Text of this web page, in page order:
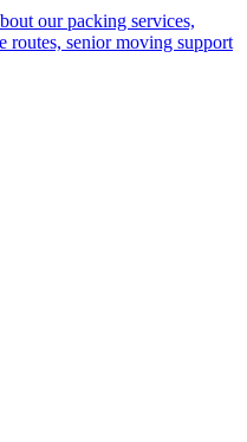
our packing services,
routes, senior moving support